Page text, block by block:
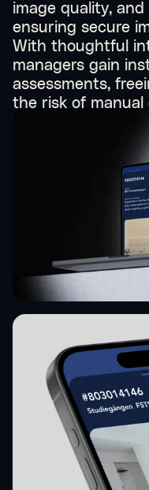
image quality,
ensuring secure
With thoughtful
managers gain
assessments,
the risk of manual